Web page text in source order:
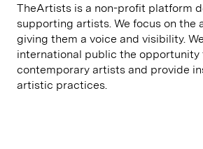
TheArtists is a non-profit platform
supporting artists. We focus on the
giving them a voice and visibility.
international public the opportunity
contemporary artists and provide
artistic practices.